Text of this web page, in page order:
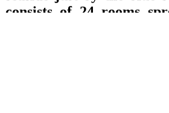
consists of 24 rooms